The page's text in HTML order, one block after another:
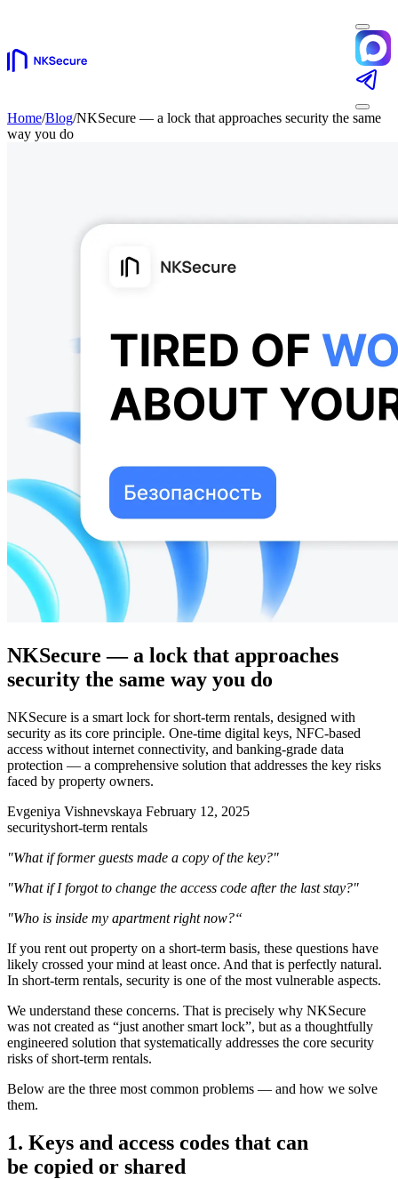
Home/Blog/NKSecure — a lock that approaches security the same
way you do
NKSecure — a lock that approaches
security the same way you do
NKSecure is a smart lock for short-term rentals, designed with
security as its core principle. One-time digital keys, NFC-based
access without internet connectivity, and banking-grade data
protection — a comprehensive solution that addresses the key risks
faced by property owners.
Evgeniya Vishnevskaya February 12, 2025
securityshort-term rentals
"What if former guests made a copy of the key?"
"What if I forgot to change the access code after the last stay?"
"Who is inside my apartment right now?“
If you rent out property on a short-term basis, these questions have
likely crossed your mind at least once. And that is perfectly natural.
In short-term rentals, security is one of the most vulnerable aspects.
We understand these concerns. That is precisely why NKSecure
was not created as “just another smart lock”, but as a thoughtfully
engineered solution that systematically addresses the core security
risks of short-term rentals.
Below are the three most common problems — and how we solve
them.
1. Keys and access codes that can
be copied or shared